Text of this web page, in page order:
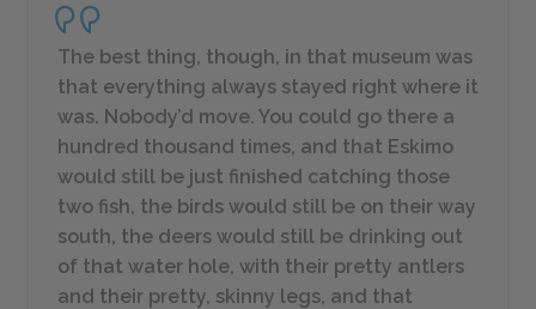
The best thing, though, in that museum was
that everything always stayed right where it
was. Nobody’d move. You could go there a
hundred thousand times, and that Eskimo
would still be just finished catching those
two fish, the birds would still be on their way
south, the deers would still be drinking out
of that water hole, with their pretty antlers
and their pretty, skinny legs, and that